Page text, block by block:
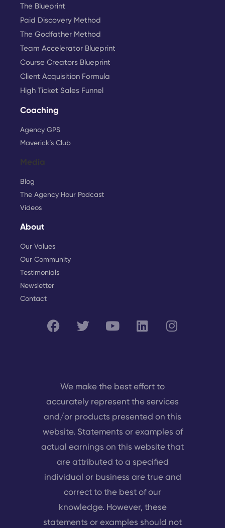
The Blueprint
Paid Discovery Method
The Godfather Method
Team Accelerator Blueprint
Course Creators Blueprint
Client Acquisition Formula
High Ticket Sales Funnel
Coaching
Agency GPS
Maverick’s Club
Media
Blog
The Agency Hour Podcast
Videos
About
Our Values
Our Community
Testimonials
Newsletter
Contact
We make the best effort to
accurately represent the services
and/or products presented on this
website. Statements or examples of
actual earnings on this website that
are attributed to a specified
individual or business are true and
correct to the best of our
knowledge. However, these
statements or examples should not